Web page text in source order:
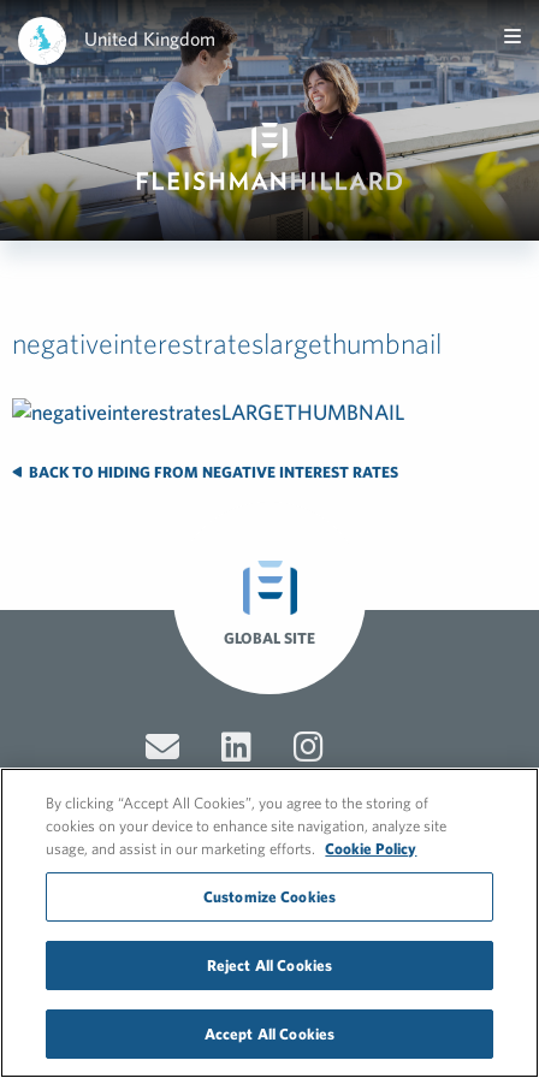
United Kingdom
negativeinterestrateslargethumbnail
BACK TO HIDING FROM NEGATIVE INTEREST RATES
GLOBAL SITE
© 2026 FleishmanHillard
Cookie Policy
GDPR Privacy Policy
By clicking “Accept All Cookies”, you agree to the storing of
cookies on your device to enhance site navigation, analyze site
usage, and assist in our marketing efforts.
Cookie Policy
Customize Cookies
Reject All Cookies
Accept All Cookies